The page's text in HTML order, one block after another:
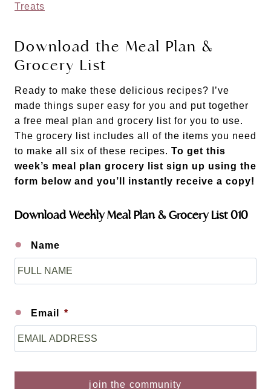
Treats
Download the Meal Plan &
Grocery List
Ready to make these delicious recipes? I’ve
made things super easy for you and put together
a free meal plan and grocery list for you to use.
The grocery list includes all of the items you need
to make all six of these recipes. To get this
week’s meal plan grocery list sign up using the
form below and you’ll instantly receive a copy!
Download Weekly Meal Plan & Grocery List 010
Name
t
Email *